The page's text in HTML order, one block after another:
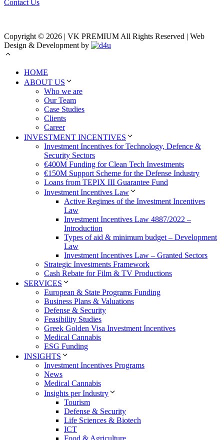
Contact Us
Copyright © 2026 | VK PREMIUM All Rights Reserved | Web
Design & Development by
HOME
ABOUT US
Who we are
Our Team
Case Studies
Clients
Career
INVESTMENT INCENTIVES
Investment Incentives for Technology, Defence &
Security Sectors
€400M Funding for Clean Tech Investments
€150M Support Scheme for the Defense Industry
Loans from TEPIX III Guarantee Fund
Investment Incentives Law
Active Regimes of the Investment Incentives
Law
Investment Incentives Law 4887/2022 –
Introduction
Types of aid & minimum budget – Development
Law
Investment Incentives Law – Granted Sectors
Strategic Investments Framework
Cash Rebate for Film & TV Productions
SERVICES
European & State Programs Funding
Business Plans & Valuations
Defense & Security
Feasibility Studies
Greek Golden Visa Investment Incentives
Medical Cannabis
ESG Funding
INSIGHTS
Investment Incentives Programs
News
Medical Cannabis
Insights per Industry
Tourism
Defense & Security
Life Sciences & Biotech
ICT
Food & Agriculture